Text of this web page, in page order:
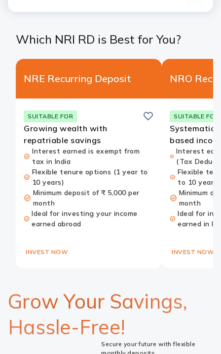
Which NRI RD is Best for You?
NRE Recurring Deposit
SUITABLE FOR
Save
Growing wealth with
repatriable savings
Interest earned is exempt from
tax in India
Flexible tenure options (1 year to
10 years)
Minimum deposit of ₹ 5,000 per
month
Ideal for investing your income
earned abroad
INVEST NOW
NRO
SUITABLE FOR
Systematic
based
Interest
(Tax
Flexible
to 10 years)
Minimum
month
Ideal for
earned in
INVEST NOW
Grow Your Savings,
Hassle-Free!
Secure your future with flexible